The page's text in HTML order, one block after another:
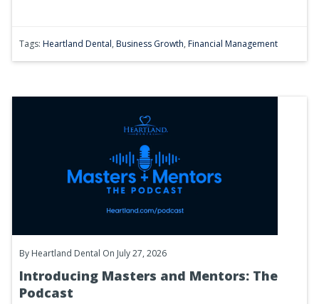
Tags: Heartland Dental, Business Growth, Financial Management
By Heartland Dental On July 27, 2026
Introducing Masters and Mentors: The
Podcast